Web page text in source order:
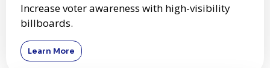
Increase voter awareness with high-visibility
billboards.
Learn More